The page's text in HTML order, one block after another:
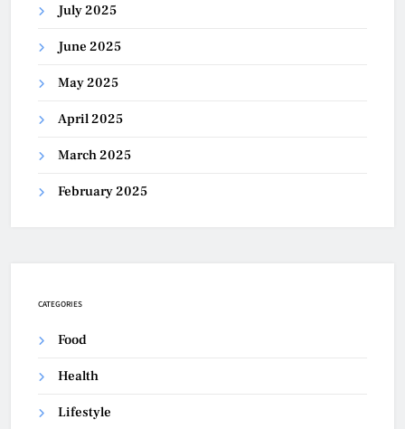
July 2025
June 2025
May 2025
April 2025
March 2025
February 2025
CATEGORIES
Food
Health
Lifestyle